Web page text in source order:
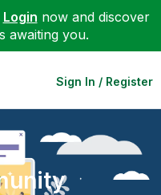
Login now and discover
awaiting you.
Sign In / Register